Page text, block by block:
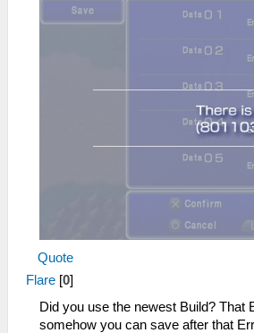
Quote
Flare [0]
Did you use the newest Build? That
somehow you can save after that